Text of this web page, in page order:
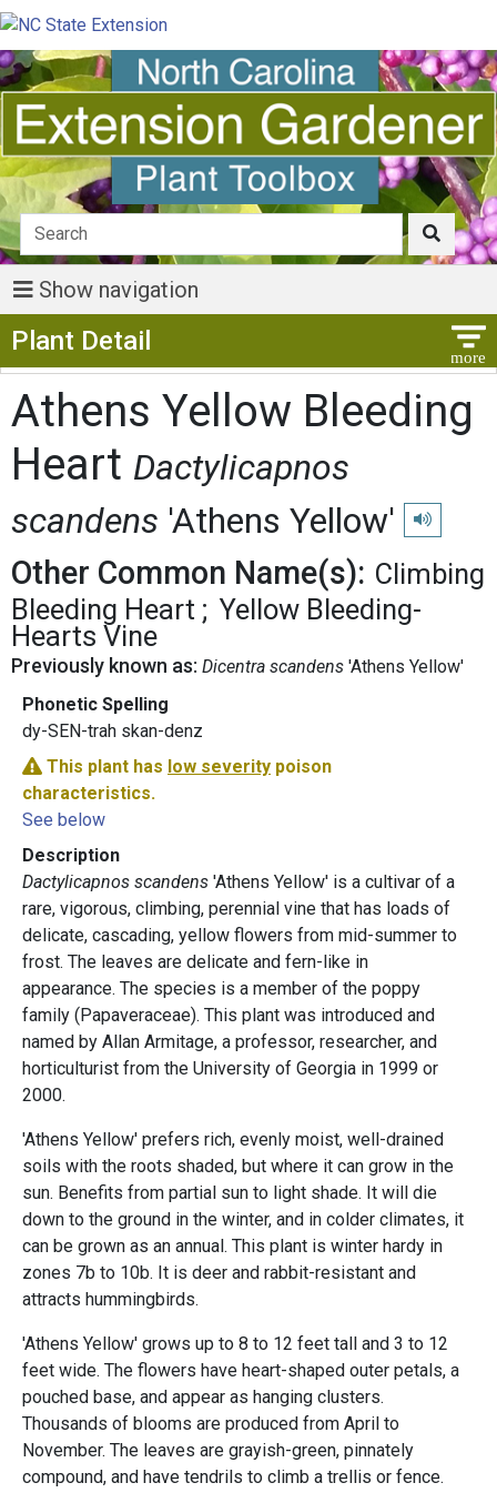
Show navigation
Plant Detail
Athens Yellow Bleeding
Heart Dactylicapnos
scandens 'Athens Yellow' Play
Other Common Name(s): Climbing
Bleeding Heart
Yellow Bleeding-
Hearts Vine
Previously known as: Dicentra scandens 'Athens Yellow'
Phonetic Spelling
dy-SEN-trah skan-denz
This plant has low severity poison
characteristics.
See below
Description
Dactylicapnos scandens 'Athens Yellow' is a cultivar of a
rare, vigorous, climbing, perennial vine that has loads of
delicate, cascading, yellow flowers from mid-summer to
frost. The leaves are delicate and fern-like in
appearance. The species is a member of the poppy
family (Papaveraceae). This plant was introduced and
named by Allan Armitage, a professor, researcher, and
horticulturist from the University of Georgia in 1999 or
2000.
'Athens Yellow' prefers rich, evenly moist, well-drained
soils with the roots shaded, but where it can grow in the
sun. Benefits from partial sun to light shade. It will die
down to the ground in the winter, and in colder climates, it
can be grown as an annual. This plant is winter hardy in
zones 7b to 10b. It is deer and rabbit-resistant and
attracts hummingbirds.
'Athens Yellow' grows up to 8 to 12 feet tall and 3 to 12
feet wide. The flowers have heart-shaped outer petals, a
pouched base, and appear as hanging clusters.
Thousands of blooms are produced from April to
November. The leaves are grayish-green, pinnately
compound, and have tendrils to climb a trellis or fence.